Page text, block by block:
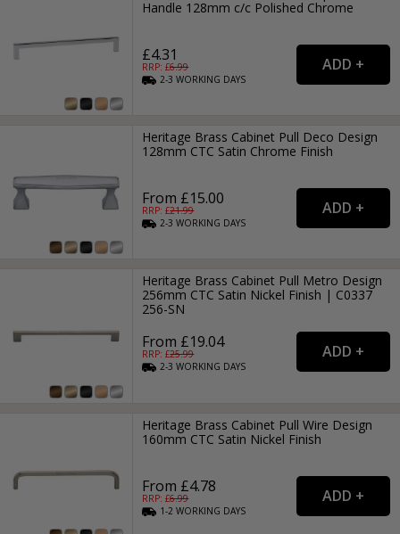
Handle 128mm c/c Polished Chrome
£4.31
RRP: £6.99
2-3WORKING DAYS
Heritage Brass Cabinet Pull Deco Design
128mm CTC Satin Chrome Finish
From £15.00
RRP: £21.99
2-3WORKING DAYS
Heritage Brass Cabinet Pull Metro Design
256mm CTC Satin Nickel Finish | C0337
256-SN
From £19.04
RRP: £25.99
2-3WORKING DAYS
Heritage Brass Cabinet Pull Wire Design
160mm CTC Satin Nickel Finish
From £4.78
RRP: £6.99
1-2WORKING DAYS